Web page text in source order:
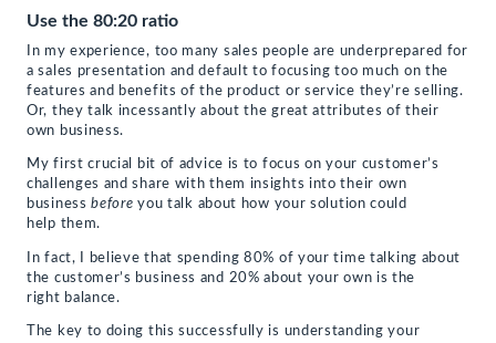
new
window)
Use the 80:20 ratio
In my experience, too many sales people are underprepared for
a sales presentation and default to focusing too much on the
features and benefits of the product or service they’re selling.
Or, they talk incessantly about the great attributes of their
own business.
My first crucial bit of advice is to focus on your customer’s
challenges and share with them insights into their own
businessbefore you talk about how your solution could
help them.
In fact, I believe that spending 80% of your time talking about
the customer’s business and 20% about your own is the
right balance.
The key to doing this successfully is understanding your